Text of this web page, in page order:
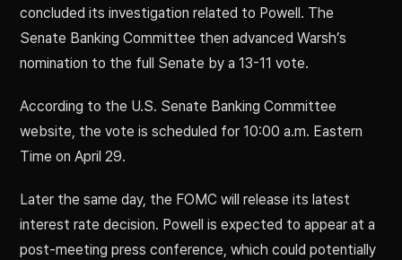
concluded its investigation related to Powell. The
Senate Banking Committee then advanced Warsh’s
nomination to the full Senate by a 13-11 vote.
According to the U.S. Senate Banking Committee
website, the vote is scheduled for 10:00 a.m. Eastern
Time on April 29.
Later the same day, the FOMC will release its latest
interest rate decision. Powell is expected to appear at a
post-meeting press conference, which could potentially